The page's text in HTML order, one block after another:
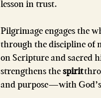
lesson in trust.
Pilgrimage engages the
through the discipline of
on Scripture and sacred
strengthens the spirit
and purpose—with